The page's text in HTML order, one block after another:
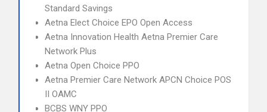
Standard Savings
Aetna Elect Choice EPO Open Access
Aetna Innovation Health Aetna Premier Care
Network Plus
Aetna Open Choice PPO
Aetna Premier Care Network APCN Choice POS
II OAMC
BCBS WNY PPO